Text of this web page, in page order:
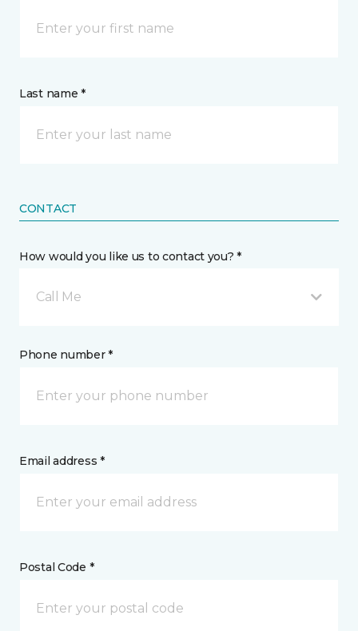
Last name *
CONTACT
How would you like us to contact you? *
Call Me
Phone number *
Email address *
Postal Code *